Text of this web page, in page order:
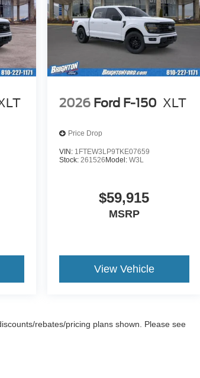
2026 Ford F-150 XLT
Price Drop
VIN: 1FTEW3LP9TKE07659
Stock: 261526 Model: W3L
$59,915
MSRP
View Vehicle
rebates/pricing plans shown. Please see